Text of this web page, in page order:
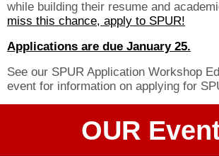
while building their resume and
miss this chance, apply to SPUR!
Applications are due January 25.
See our SPUR Application Workshop
event for information on applying for
OUR